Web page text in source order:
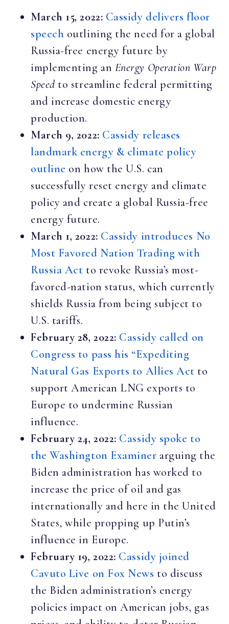
March 15, 2022: Cassidy delivers floor
speech outlining the need for a global
Russia-free energy future by
implementing an Energy Operation Warp
Speed to streamline federal permitting
and increase domestic energy
production.
March 9, 2022: Cassidy releases
landmark energy & climate policy
outline on how the U.S. can
successfully reset energy and climate
policy and create a global Russia-free
energy future.
March 1, 2022: Cassidy introduces No
Most Favored Nation Trading with
Russia Act to revoke Russia’s most-
favored-nation status, which currently
shields Russia from being subject to
U.S. tariffs.
February 28, 2022: Cassidy called on
Congress to pass his “Expediting
Natural Gas Exports to Allies Act to
support American LNG exports to
Europe to undermine Russian
influence.
February 24, 2022: Cassidy spoke to
the Washington Examiner arguing the
Biden administration has worked to
increase the price of oil and gas
internationally and here in the United
States, while propping up Putin’s
influence in Europe.
February 19, 2022: Cassidy joined
Cavuto Live on Fox News to discuss
the Biden administration’s energy
policies impact on American jobs, gas